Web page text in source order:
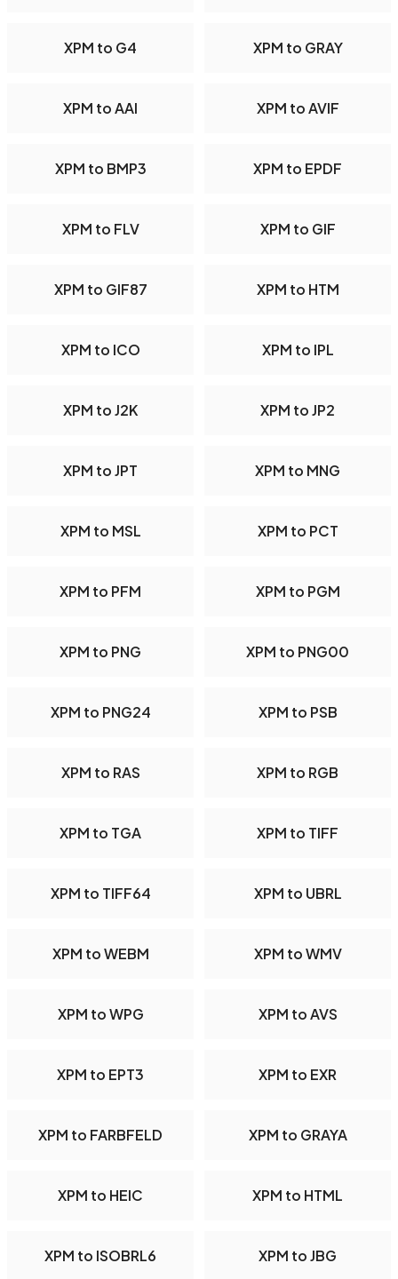
XPM to G4 XPM to GRAY
XPM to AAI XPM to AVIF
XPM to BMP3 XPM to EPDF
XPM to FLV XPM to GIF
XPM to GIF87 XPM to HTM
XPM to ICO XPM to IPL
XPM to J2K XPM to JP2
XPM to JPT XPM to MNG
XPM to MSL XPM to PCT
XPM to PFM XPM to PGM
XPM to PNG XPM to PNG00
XPM to PNG24 XPM to PSB
XPM to RAS XPM to RGB
XPM to TGA XPM to TIFF
XPM to TIFF64 XPM to UBRL
XPM to WEBM XPM to WMV
XPM to WPG XPM to AVS
XPM to EPT3 XPM to EXR
XPM to FARBFELD XPM to GRAYA
XPM to HEIC XPM to HTML
XPM to ISOBRL6 XPM to JBG